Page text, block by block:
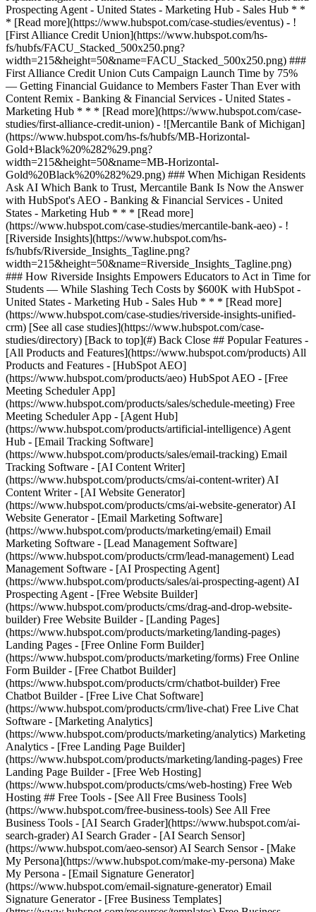
[See all case studies](https://www.hubspot.com/case-
studies/directory) [Back to top](#) Back Close ## Popular Features -
[All Products and Features](https://www.hubspot.com/products) All
Products and Features - [HubSpot AEO]
(https://www.hubspot.com/products/aeo) HubSpot AEO - [Free
Meeting Scheduler App]
(https://www.hubspot.com/products/sales/schedule-meeting) Free
Meeting Scheduler App - [Agent Hub]
(https://www.hubspot.com/products/artificial-intelligence) Agent
Hub - [Email Tracking Software]
(https://www.hubspot.com/products/sales/email-tracking) Email
Tracking Software - [AI Content Writer]
(https://www.hubspot.com/products/cms/ai-content-writer) AI
Content Writer - [AI Website Generator]
(https://www.hubspot.com/products/cms/ai-website-generator) AI
Website Generator - [Email Marketing Software]
(https://www.hubspot.com/products/marketing/email) Email
Marketing Software - [Lead Management Software]
(https://www.hubspot.com/products/crm/lead-management) Lead
Management Software - [AI Prospecting Agent]
(https://www.hubspot.com/products/sales/ai-prospecting-agent) AI
Prospecting Agent - [Free Website Builder]
(https://www.hubspot.com/products/cms/drag-and-drop-website-
builder) Free Website Builder - [Landing Pages]
(https://www.hubspot.com/products/marketing/landing-pages)
Landing Pages - [Free Online Form Builder]
(https://www.hubspot.com/products/marketing/forms) Free Online
Form Builder - [Free Chatbot Builder]
(https://www.hubspot.com/products/crm/chatbot-builder) Free
Chatbot Builder - [Free Live Chat Software]
(https://www.hubspot.com/products/crm/live-chat) Free Live Chat
Software - [Marketing Analytics]
(https://www.hubspot.com/products/marketing/analytics) Marketing
Analytics - [Free Landing Page Builder]
(https://www.hubspot.com/products/marketing/landing-pages) Free
Landing Page Builder - [Free Web Hosting]
(https://www.hubspot.com/products/cms/web-hosting) Free Web
Hosting ## Free Tools - [See All Free Business Tools]
(https://www.hubspot.com/free-business-tools) See All Free
Business Tools - [AI Search Grader](https://www.hubspot.com/ai-
search-grader) AI Search Grader - [AI Search Sensor]
(https://www.hubspot.com/aeo-sensor) AI Search Sensor - [Make
My Persona](https://www.hubspot.com/make-my-persona) Make
My Persona - [Email Signature Generator]
(https://www.hubspot.com/email-signature-generator) Email
Signature Generator - [Free Business Templates]